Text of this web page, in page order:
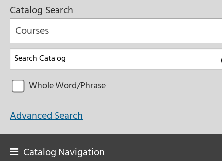
Catalog Search
Courses
Whole Word/Phrase
Advanced Search
Catalog Navigation